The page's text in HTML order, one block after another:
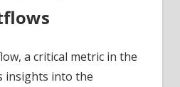
a critical metric in the
insights into the